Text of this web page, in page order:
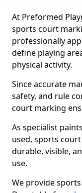
At Preformed
sports court
professionally
define playing
physical activity.
Since accurate
safety, and rule
court marking
As specialist
used, sports
durable, visible,
use.
We provide